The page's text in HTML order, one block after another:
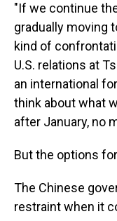
"If we continue
gradually moving
kind of
U.S. relations at
an international
think about what
after January, no
But the options
The Chinese
restraint when it